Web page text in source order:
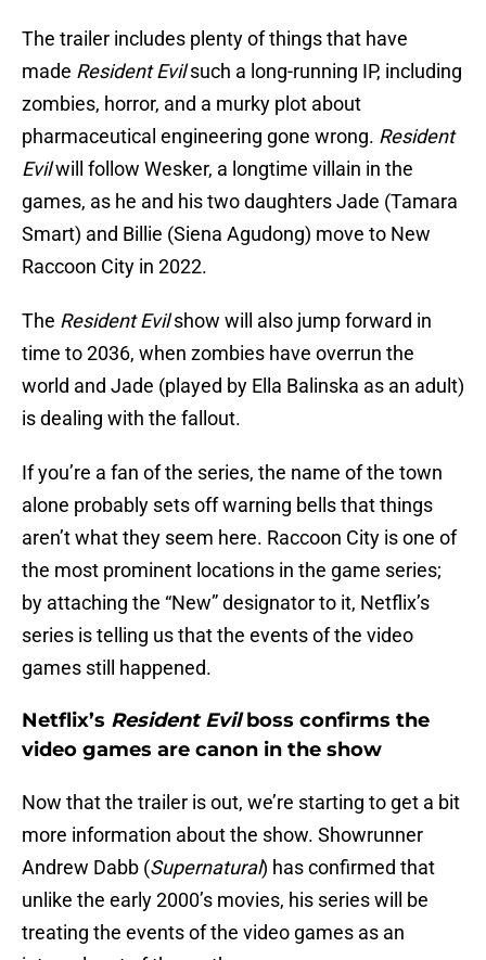
The trailer includes plenty of things that have
made Resident Evilsuch a long-running IP, including
zombies, horror, and a murky plot about
pharmaceutical engineering gone wrong. Resident
Evilwill follow Wesker, a longtime villain in the
games, as he and his two daughters Jade (Tamara
Smart) and Billie (Siena Agudong) move to New
Raccoon City in 2022.
The Resident Evilshow will also jump forward in
time to 2036, when zombies have overrun the
world and Jade (played by Ella Balinska as an adult)
is dealing with the fallout.
If you’re a fan of the series, the name of the town
alone probably sets off warning bells that things
aren’t what they seem here. Raccoon City is one of
the most prominent locations in the game series;
by attaching the “New” designator to it, Netflix’s
series is telling us that the events of the video
games still happened.
Netflix’s Resident Evilboss confirms the
video games are canon in the show
Now that the trailer is out, we’re starting to get a bit
more information about the show. Showrunner
Andrew Dabb (Supernatural) has confirmed that
unlike the early 2000’s movies, his series will be
treating the events of the video games as an